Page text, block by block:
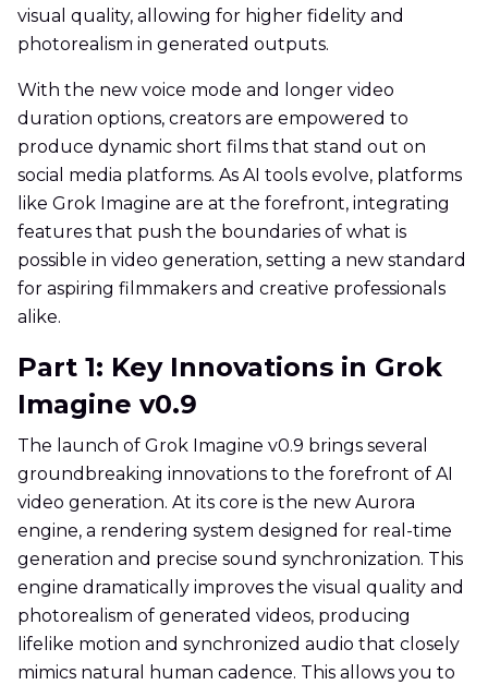
visual quality, allowing for higher fidelity and
photorealism in generated outputs.
With the new voice mode and longer video
duration options, creators are empowered to
produce dynamic short films that stand out on
social media platforms. As AI tools evolve, platforms
like Grok Imagine are at the forefront, integrating
features that push the boundaries of what is
possible in video generation, setting a new standard
for aspiring filmmakers and creative professionals
alike.
Part 1: Key Innovations in Grok
Imagine v0.9
The launch of Grok Imagine v0.9 brings several
groundbreaking innovations to the forefront of AI
video generation. At its core is the new Aurora
engine, a rendering system designed for real-time
generation and precise sound synchronization. This
engine dramatically improves the visual quality and
photorealism of generated videos, producing
lifelike motion and synchronized audio that closely
mimics natural human cadence. This allows you to